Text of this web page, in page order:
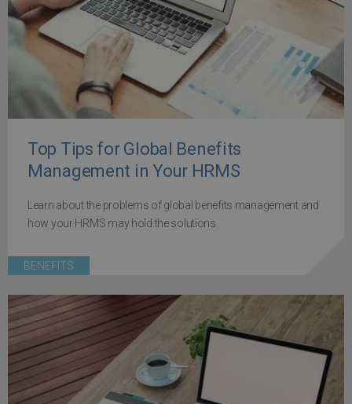
Top Tips for Global Benefits
Management in Your HRMS
Learn about the problems of global benefits management and
how your HRMS may hold the solutions.
BENEFITS